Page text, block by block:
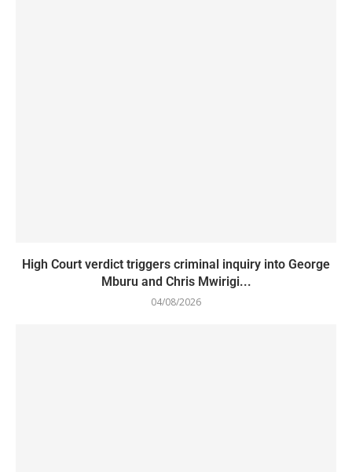
High Court verdict triggers criminal inquiry into George
Mburu and Chris Mwirigi...
04/08/2026